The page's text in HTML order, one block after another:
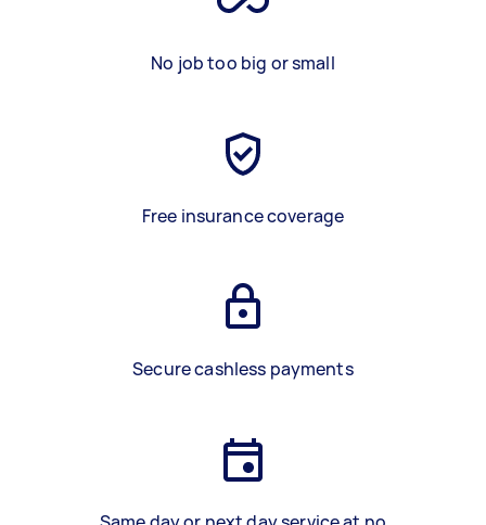
No job too big or small
Free insurance coverage
Secure cashless payments